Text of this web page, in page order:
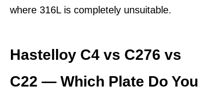
where 316L is completely unsuitable.
Hastelloy C4 vs C276 vs
C22 — Which Plate Do You